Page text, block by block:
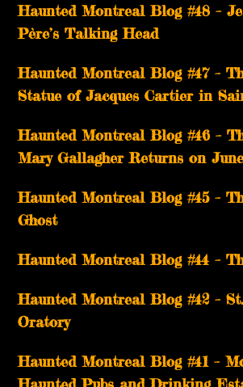
Haunted Montreal Blog #48 –
Père’s Talking Head
Haunted Montreal Blog #47 –
Statue of Jacques Cartier in
Haunted Montreal Blog #46 –
Mary Gallagher Returns on
Haunted Montreal Blog #45 –
Ghost
Haunted Montreal Blog #44 –
Haunted Montreal Blog #42 – St.
Oratory
Haunted Montreal Blog #41 –